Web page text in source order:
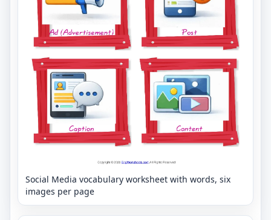
Social Media vocabulary worksheet with words, six
images per page